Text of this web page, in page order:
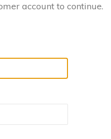
account to continue.